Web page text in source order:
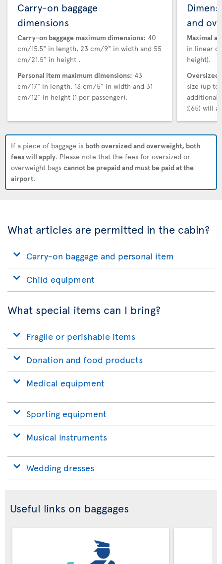
Carry-on baggage
dimensions
Carry-on baggage maximum dimensions: 40
cm/15.5" in length, 23 cm/9" in width and 55
cm/21.5" in height .
Personal item maximum dimensions: 43
cm/17" in length, 13 cm/5" in width and 31
cm/12" in height (1 per passenger).
and
Maximal
in linear
height).
Oversized
size (up to
additional
£65) will
If a piece of baggage is both oversized and overweight, both
fees will apply. Please note that the fees for oversized or
overweight bags cannot be prepaid and must be paid at the
airport.
What articles are permitted in the cabin?
Carry-on baggage and personal item
Child equipment
What special items can I bring?
Fragile or perishable items
Donation and food products
Medical equipment
Sporting equipment
Musical instruments
Wedding dresses
Useful links on baggages